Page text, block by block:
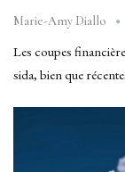
Marie-Amy Diallo
Les coupes
sida, bien que